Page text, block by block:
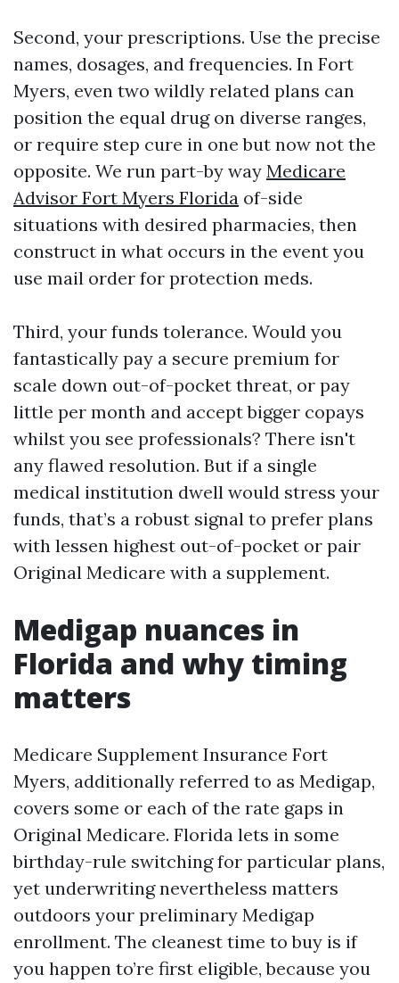
Second, your prescriptions. Use the precise
names, dosages, and frequencies. In Fort
Myers, even two wildly related plans can
position the equal drug on diverse ranges,
or require step cure in one but now not the
opposite. We run part-by way Medicare
Advisor Fort Myers Florida of-side
situations with desired pharmacies, then
construct in what occurs in the event you
use mail order for protection meds.
Third, your funds tolerance. Would you
fantastically pay a secure premium for
scale down out-of-pocket threat, or pay
little per month and accept bigger copays
whilst you see professionals? There isn't
any flawed resolution. But if a single
medical institution dwell would stress your
funds, that’s a robust signal to prefer plans
with lessen highest out-of-pocket or pair
Original Medicare with a supplement.
Medigap nuances in
Florida and why timing
matters
Medicare Supplement Insurance Fort
Myers, additionally referred to as Medigap,
covers some or each of the rate gaps in
Original Medicare. Florida lets in some
birthday-rule switching for particular plans,
yet underwriting nevertheless matters
outdoors your preliminary Medigap
enrollment. The cleanest time to buy is if
you happen to’re first eligible, because you